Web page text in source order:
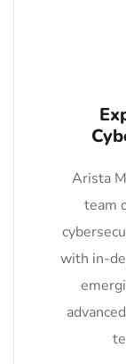
Arista
team
with in-